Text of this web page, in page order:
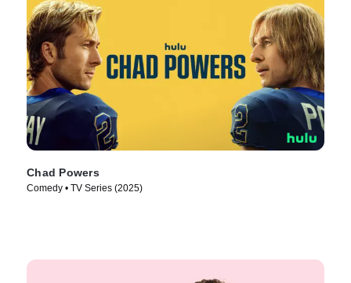
Chad Powers
Comedy • TV Series (2025)